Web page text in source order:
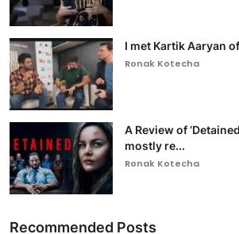
I met Kartik Aaryan
Ronak Kotecha
A Review of
mostly re...
Ronak Kotecha
Recommended Posts